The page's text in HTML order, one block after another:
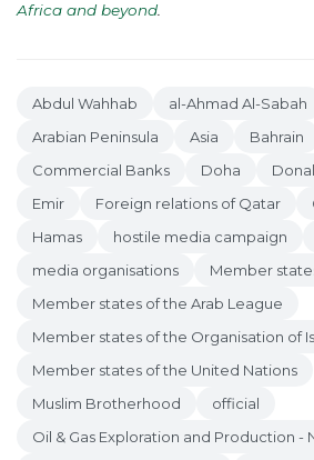
Africa and beyond
Abdul Wahhab al-Ahmad Al-Sabah
Arabian Peninsula
Asia Bahrain
Commercial Banks
Doha
Emir
Foreign relations of Qatar
Hamas
hostile media campaign
media organisations
Member
Member states of the Arab League
Member states of the Organisation of
Member states of the United Nations
Muslim Brotherhood
official
Oil & Gas Exploration and Production -